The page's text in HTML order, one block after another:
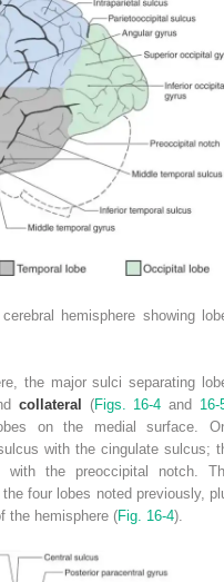
hemisphere showing
the major sulci separating
collateral (Figs. 16-4 and 16-
on the medial surface.
with the cingulate sulcus;
with the preoccipital notch.
four lobes noted previously,
the hemisphere (Fig. 16-4).